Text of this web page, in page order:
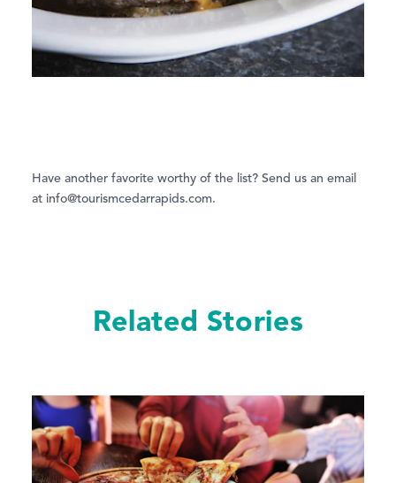
Have another favorite worthy of the list? Send us an email
at info@tourismcedarrapids.com.
Related Stories